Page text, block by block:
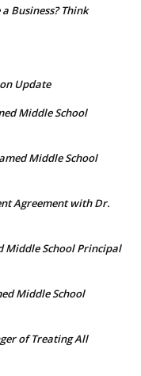
Business? Think
Update
Middle School
Middle School
Agreement with Dr.
Middle School Principal
Middle School
of Treating All